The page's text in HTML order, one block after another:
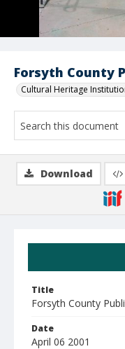
Forsyth County
Cultural Heritage
Title
Forsyth County
Date
April 06 2001
Download